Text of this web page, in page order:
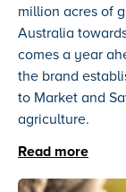
million acres of
Australia
comes a year
the brand
to Market and
agriculture.
Read more